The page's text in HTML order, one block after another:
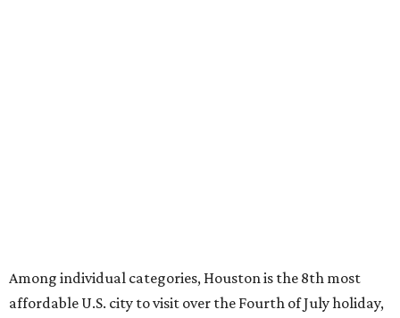
Among individual categories, Houston is the 8th most
affordable U.S. city to visit over the Fourth of July holiday,